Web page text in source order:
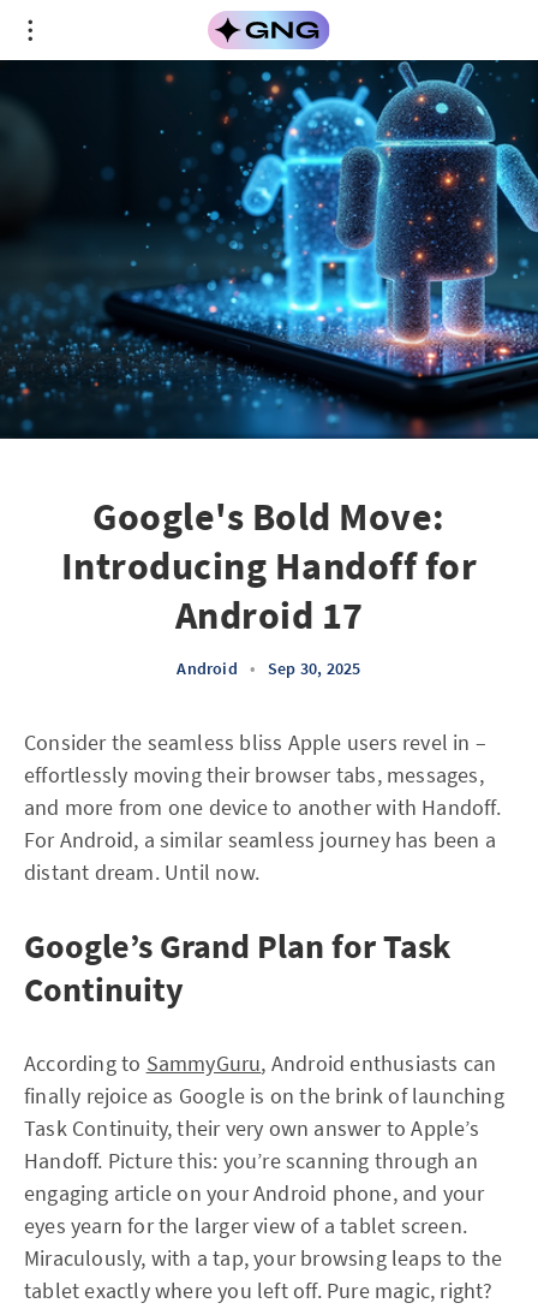
Google's Bold Move:
Introducing Handoff for
Android 17
Android • Sep 30, 2025
Consider the seamless bliss Apple users revel in –
effortlessly moving their browser tabs, messages,
and more from one device to another with Handoff.
For Android, a similar seamless journey has been a
distant dream. Until now.
Google’s Grand Plan for Task
Continuity
According to SammyGuru, Android enthusiasts can
finally rejoice as Google is on the brink of launching
Task Continuity, their very own answer to Apple’s
Handoff. Picture this: you’re scanning through an
engaging article on your Android phone, and your
eyes yearn for the larger view of a tablet screen.
Miraculously, with a tap, your browsing leaps to the
tablet exactly where you left off. Pure magic, right?